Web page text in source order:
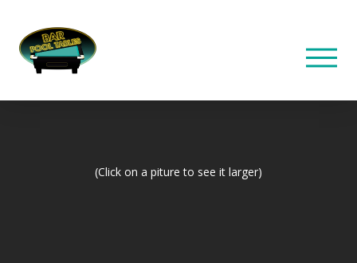
(Click on a piture to see it larger)